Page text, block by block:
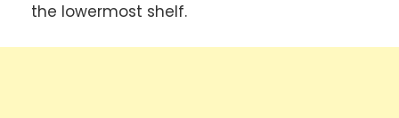
the lowermost shelf.